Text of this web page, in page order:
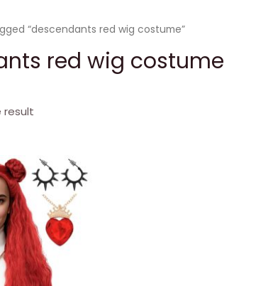
“descendants red wig costume”
red wig costume
result